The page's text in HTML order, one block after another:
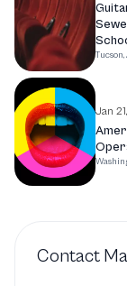
Tucson,
Jan
Contact